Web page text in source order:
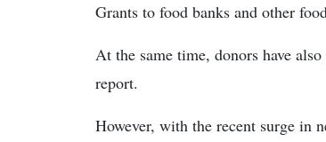
Grants to food banks and other
At the same time, donors have
report.
However, with the recent surge in